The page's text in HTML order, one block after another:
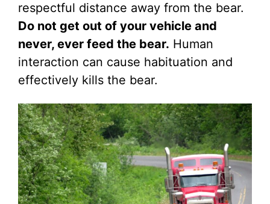
respectful distance away from the bear.
Do not get out of your vehicle and
never, ever feed the bear. Human
interaction can cause habituation and
effectively kills the bear.